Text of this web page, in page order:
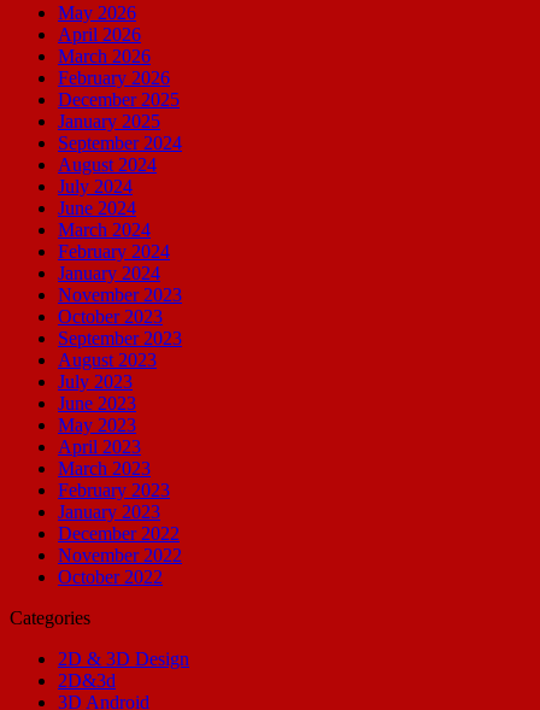
May 2026
April 2026
March 2026
February 2026
December 2025
January 2025
September 2024
August 2024
July 2024
June 2024
March 2024
February 2024
January 2024
November 2023
October 2023
September 2023
August 2023
July 2023
June 2023
May 2023
April 2023
March 2023
February 2023
January 2023
December 2022
November 2022
October 2022
Categories
2D & 3D Design
2D&3d
3D Android